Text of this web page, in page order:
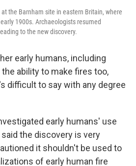
the Barnham site in eastern Britain, where
1900s. Archaeologists resumed
to the new discovery.
early humans, including
the ability to make fires too,
difficult to say with any degree
early humans' use
the discovery is very
it shouldn't be used to
of early human fire